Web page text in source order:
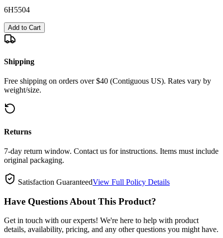
6H5504
Add to Cart
Shipping
Free shipping on orders over $40 (Contiguous US). Rates vary by
weight/size.
Returns
7-day return window. Contact us for instructions. Items must include
original packaging.
Satisfaction GuaranteedView Full Policy Details
Have Questions About This Product?
Get in touch with our experts! We're here to help with product
details, availability, pricing, and any other questions you might have.